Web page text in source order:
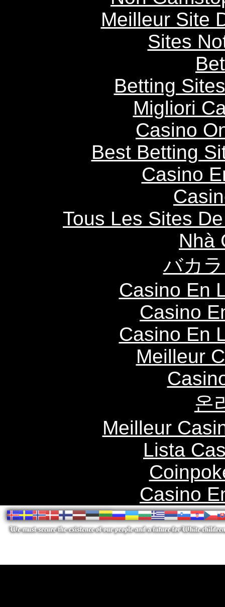
Meilleur Site
Sites
Betting
Migliori
Casino
Best Betting
Casino
Tous Les Sites
Nhà
バカ
Casino En
Casino
Casino En
Meilleur
온
Meilleur
Lista
Casino